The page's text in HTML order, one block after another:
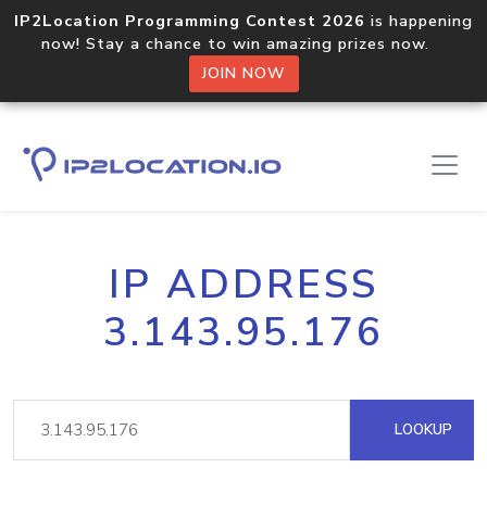
IP2Location Programming Contest 2026 is happening
now! Stay a chance to win amazing prizes now.
JOIN NOW
IP ADDRESS
3.143.95.176
LOOKUP